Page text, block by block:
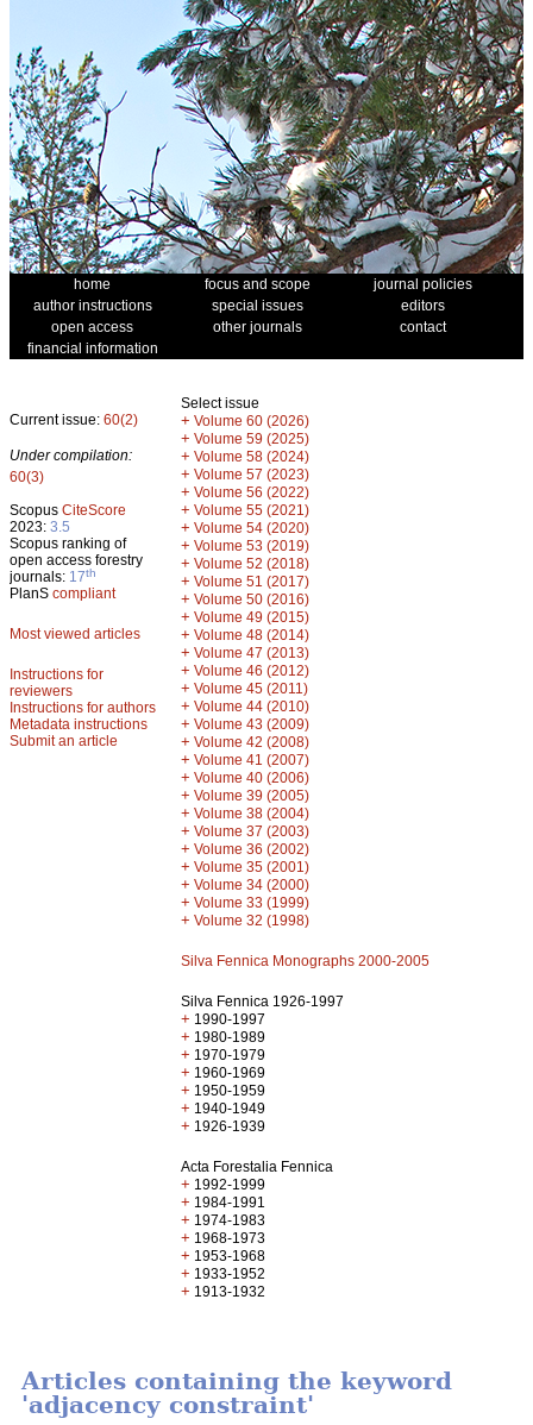
home focus and scope
journal policies
author instructions
special issues
editors
open access
other journals
contact
financial information
Current issue: 60(2)
Under compilation:
60(3)
Scopus CiteScore
2023: 3.5
Scopus ranking of
open access forestry
journals: 17th
PlanS compliant
Most viewed articles
Instructions for
reviewers
Instructions for authors
Metadata instructions
Submit an article
Select issue
+ Volume 60 (2026)
+ Volume 59 (2025)
+ Volume 58 (2024)
+ Volume 57 (2023)
+ Volume 56 (2022)
+ Volume 55 (2021)
+ Volume 54 (2020)
+ Volume 53 (2019)
+ Volume 52 (2018)
+ Volume 51 (2017)
+ Volume 50 (2016)
+ Volume 49 (2015)
+ Volume 48 (2014)
+ Volume 47 (2013)
+ Volume 46 (2012)
+ Volume 45 (2011)
+ Volume 44 (2010)
+ Volume 43 (2009)
+ Volume 42 (2008)
+ Volume 41 (2007)
+ Volume 40 (2006)
+ Volume 39 (2005)
+ Volume 38 (2004)
+ Volume 37 (2003)
+ Volume 36 (2002)
+ Volume 35 (2001)
+ Volume 34 (2000)
+ Volume 33 (1999)
+ Volume 32 (1998)
Silva Fennica Monographs 2000-2005
Silva Fennica 1926-1997
+ 1990-1997
+ 1980-1989
+ 1970-1979
+ 1960-1969
+ 1950-1959
+ 1940-1949
+ 1926-1939
Acta Forestalia Fennica
+ 1992-1999
+ 1984-1991
+ 1974-1983
+ 1968-1973
+ 1953-1968
+ 1933-1952
+ 1913-1932
Articles containing the keyword
'adjacency constraint'